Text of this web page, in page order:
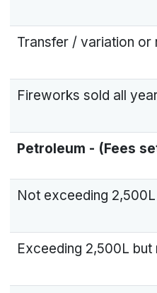
Transfer / variation or
Fireworks sold all
Petroleum - (Fees
Not exceeding 2,500L
Exceeding 2,500L